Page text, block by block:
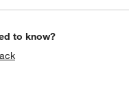
to know?